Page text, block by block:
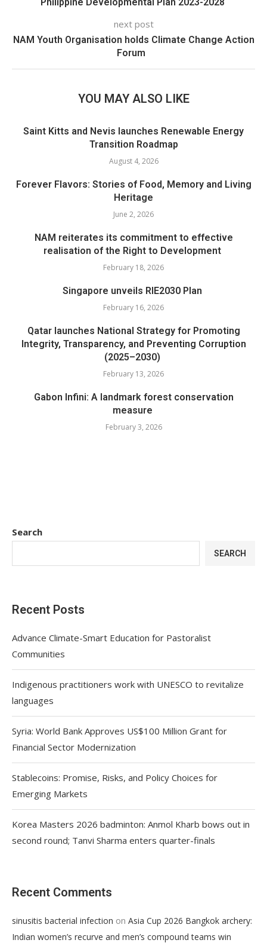
next post
NAM Youth Organisation holds Climate Change Action
Forum
YOU MAY ALSO LIKE
Saint Kitts and Nevis launches Renewable Energy
Transition Roadmap
August 4, 2026
Forever Flavors: Stories of Food, Memory and Living
Heritage
June 2, 2026
NAM reiterates its commitment to effective
realisation of the Right to Development
February 18, 2026
Singapore unveils RIE2030 Plan
February 16, 2026
Qatar launches National Strategy for Promoting
Integrity, Transparency, and Preventing Corruption
(2025–2030)
February 13, 2026
Gabon Infini: A landmark forest conservation
measure
February 3, 2026
Search
SEARCH
Recent Posts
Advance Climate-Smart Education for Pastoralist
Communities
Indigenous practitioners work with UNESCO to revitalize
languages
Syria: World Bank Approves US$100 Million Grant for
Financial Sector Modernization
Stablecoins: Promise, Risks, and Policy Choices for
Emerging Markets
Korea Masters 2026 badminton: Anmol Kharb bows out in
second round; Tanvi Sharma enters quarter-finals
Recent Comments
sinusitis bacterial infection on Asia Cup 2026 Bangkok archery:
Indian women’s recurve and men’s compound teams win